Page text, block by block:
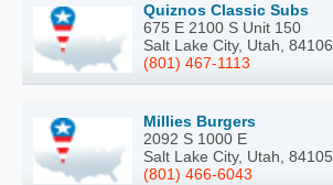
Quiznos Classic Subs
675 E 2100 S Unit 150
Salt Lake City, Utah, 84106
(801) 467-1113
Millies Burgers
2092 S 1000 E
Salt Lake City, Utah, 84105
(801) 466-6043